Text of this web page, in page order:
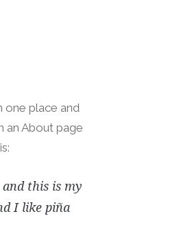
one place and
an About page
this is my
I like piña